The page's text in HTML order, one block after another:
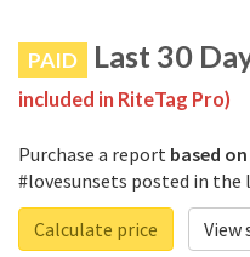
PAID Last 30
included in RiteTag Pro)
Purchase a report based
#lovesunsets posted in the
Calculate price
View